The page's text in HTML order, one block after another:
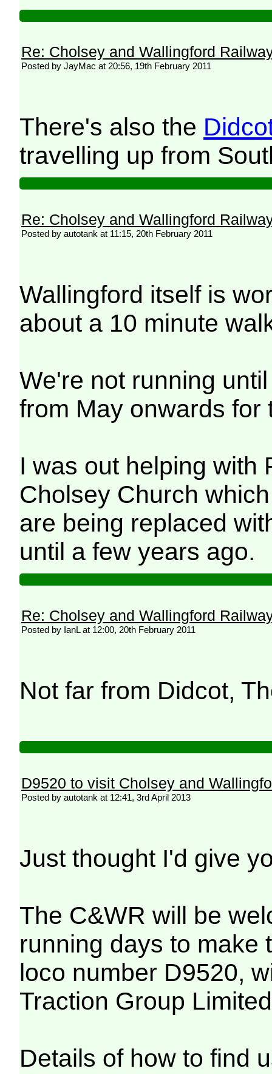
Re: Cholsey and Wallingford
Posted by JayMac at 20:56, 19th February 2011
There's also the
travelling up from
Re: Cholsey and Wallingford
Posted by autotank at 11:15, 20th February 2011
Wallingford itself is
about a 10 minute
We're not running
from May onwards for
I was out helping with
Cholsey Church
are being replaced
until a few years ago.
Re: Cholsey and Wallingford
Posted by IanL at 12:00, 20th February 2011
Not far from Didcot,
D9520 to visit Cholsey and
Posted by autotank at 12:41, 3rd April 2013
Just thought I'd give
The C&WR will be
running days to make
loco number D9520,
Traction Group
Details of how to find